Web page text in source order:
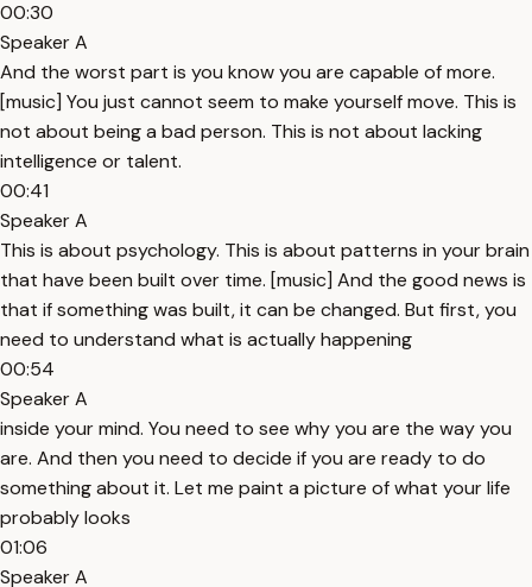
00:30
Speaker A
And the worst part is you know you are capable of more.
[music] You just cannot seem to make yourself move. This is
not about being a bad person. This is not about lacking
intelligence or talent.
00:41
Speaker A
This is about psychology. This is about patterns in your brain
that have been built over time. [music] And the good news is
that if something was built, it can be changed. But first, you
need to understand what is actually happening
00:54
Speaker A
inside your mind. You need to see why you are the way you
are. And then you need to decide if you are ready to do
something about it. Let me paint a picture of what your life
probably looks
01:06
Speaker A